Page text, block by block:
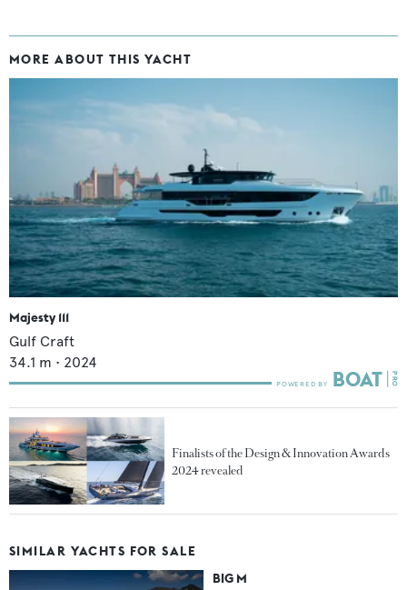
MORE ABOUT THIS YACHT
Majesty 111
Gulf Craft
34.1 m • 2024
Finalists of the Design & Innovation Awards
2024 revealed
SIMILAR YACHTS FOR SALE
BIG M